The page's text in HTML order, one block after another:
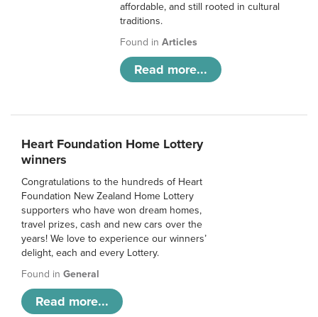
affordable, and still rooted in cultural
traditions.
Found inArticles
Read more...
Heart Foundation Home Lottery
winners
Congratulations to the hundreds of Heart
Foundation New Zealand Home Lottery
supporters who have won dream homes,
travel prizes, cash and new cars over the
years! We love to experience our winners’
delight, each and every Lottery.
Found in General
Read more...